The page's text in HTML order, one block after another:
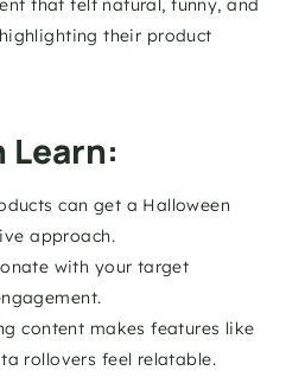
their product
Learn:
can get a Halloween
approach.
with your target
content makes features like
rollovers feel relatable.